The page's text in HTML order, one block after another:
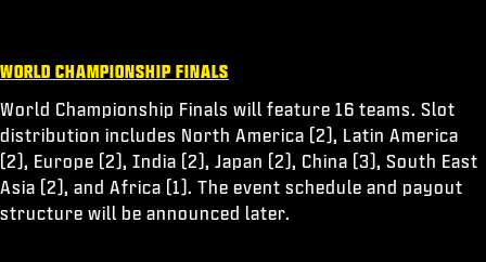
WORLD CHAMPIONSHIP FINALS
World Championship Finals will feature 16 teams. Slot
distribution includes North America (2), Latin America
(2), Europe (2), India (2), Japan (2), China (3), South East
Asia (2), and Africa (1). The event schedule and payout
structure will be announced later.